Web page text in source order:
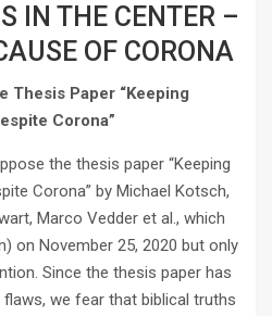
IN THE CENTER –
OF CORONA
Thesis Paper “Keeping
Corona”
the thesis paper “Keeping
Corona” by Michael Kotsch,
Marco Vedder et al., which
on November 25, 2020 but only
Since the thesis paper has
we fear that biblical truths